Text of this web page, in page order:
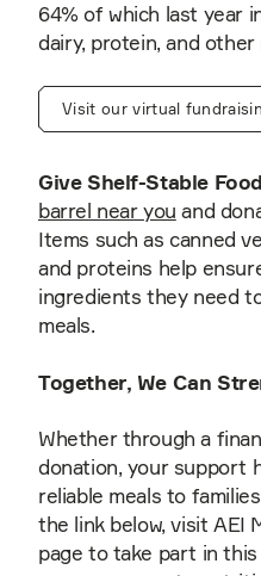
64% of which last year
dairy, protein, and
Visit our virtual
Give Shelf-Stable
barrel near you and
Items such as canned
and proteins help
ingredients they need
meals.
Together, We Can
Whether through a
donation, your support
reliable meals to
the link below, visit AEI
page to take part in this